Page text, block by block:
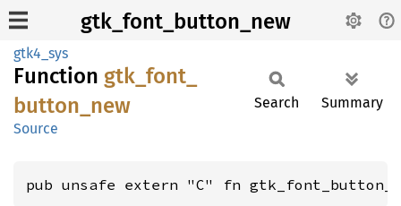
gtk_font_button_new
gtk4_sys
Function gtk_ font_
button_ new
Source
Search Summary
pub unsafe extern "C" fn